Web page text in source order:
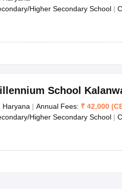
Higher Secondary School |
School
Haryana | Annual Fees: ₹ 42,000 (
Higher Secondary School |